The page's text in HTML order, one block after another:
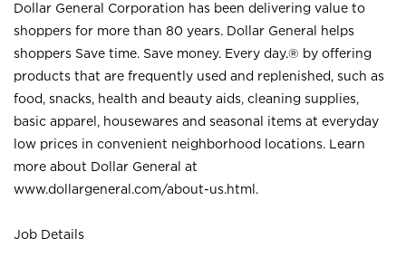
Dollar General Corporation has been delivering value to
shoppers for more than 80 years. Dollar General helps
shoppers Save time. Save money. Every day.® by offering
products that are frequently used and replenished, such as
food, snacks, health and beauty aids, cleaning supplies,
basic apparel, housewares and seasonal items at everyday
low prices in convenient neighborhood locations. Learn
more about Dollar General at
www.dollargeneral.com/about-us.html .
Job Details